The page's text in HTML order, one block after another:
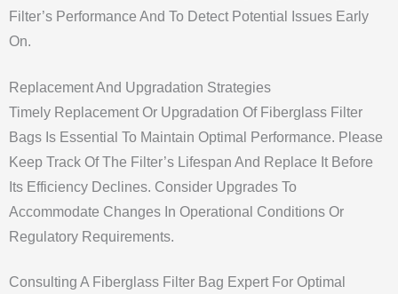
Filter’s Performance And To Detect Potential Issues Early
On.
Replacement And Upgradation Strategies
Timely Replacement Or Upgradation Of Fiberglass Filter
Bags Is Essential To Maintain Optimal Performance. Please
Keep Track Of The Filter’s Lifespan And Replace It Before
Its Efficiency Declines. Consider Upgrades To
Accommodate Changes In Operational Conditions Or
Regulatory Requirements.
Consulting A Fiberglass Filter Bag Expert For Optimal